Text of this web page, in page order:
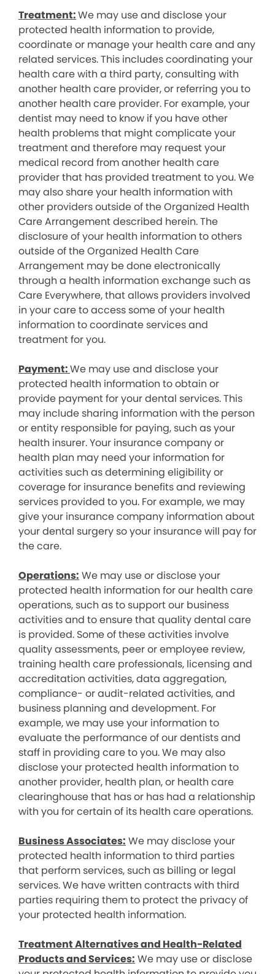
Treatment:We may use and disclose your
protected health information to provide,
coordinate or manage your health care and any
related services. This includes coordinating your
health care with a third party, consulting with
another health care provider, or referring you to
another health care provider. For example, your
dentist may need to know if you have other
health problems that might complicate your
treatment and therefore may request your
medical record from another health care
provider that has provided treatment to you. We
may also share your health information with
other providers outside of the Organized Health
Care Arrangement described herein. The
disclosure of your health information to others
outside of the Organized Health Care
Arrangement may be done electronically
through a health information exchange such as
Care Everywhere, that allows providers involved
in your care to access some of your health
information to coordinate services and
treatment for you.
Payment:We may use and disclose your
protected health information to obtain or
provide payment for your dental services. This
may include sharing information with the person
or entity responsible for paying, such as your
health insurer. Your insurance company or
health plan may need your information for
activities such as determining eligibility or
coverage for insurance benefits and reviewing
services provided to you. For example, we may
give your insurance company information about
your dental surgery so your insurance will pay for
the care.
Operations: We may use or disclose your
protected health information for our health care
operations, such as to support our business
activities and to ensure that quality dental care
is provided. Some of these activities involve
quality assessments, peer or employee review,
training health care professionals, licensing and
accreditation activities, data aggregation,
compliance- or audit-related activities, and
business planning and development. For
example, we may use your information to
evaluate the performance of our dentists and
staff in providing care to you. We may also
disclose your protected health information to
another provider, health plan, or health care
clearinghouse that has or has had a relationship
with you for certain of its health care operations.
Business Associates: We may disclose your
protected health information to third parties
that perform services, such as billing or legal
services. We have written contracts with third
parties requiring them to protect the privacy of
your protected health information.
Treatment Alternatives and Health-Related
Products and Services: We may use or disclose